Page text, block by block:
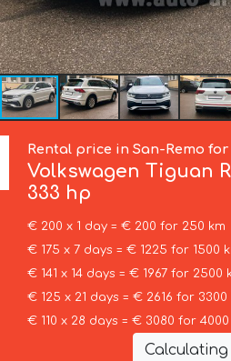
Rental price in San-Remo
Volkswagen Tiguan
333 hp
€ 200 x 1 day = € 200 for 250 km
€ 175 x 7 days = € 1225 for 1500
€ 141 x 14 days = € 1967 for 2500
€ 125 x 21 days = € 2616 for 3300
€ 110 x 28 days = € 3080 for 4000